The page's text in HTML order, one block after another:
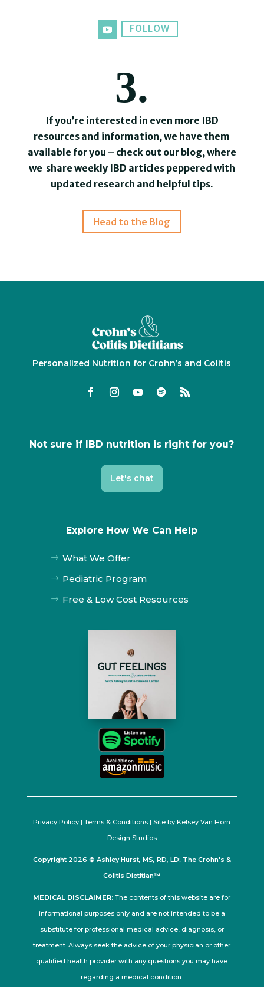
FOLLOW
3.
If you’re interested in even more IBD
resources and information, we have them
available for you – check out our blog, where
we share weekly IBD articles peppered with
updated research and helpful tips.
Head to the Blog
Personalized Nutrition for Crohn’s and Colitis
Not sure if IBD nutrition is right for you?
Let's chat
Explore How We Can Help
$ What We Offer
$ Pediatric Program
$ Free & Low Cost Resources
Privacy Policy |Terms & Conditions | Site byKelsey Van Horn
Design Studios
Copyright 2026 © Ashley Hurst, MS, RD, LD; The Crohn's &
Colitis Dietitian™
MEDICAL DISCLAIMER: The contents of this website are for
informational purposes only and are not intended to be a
substitute for professional medical advice, diagnosis, or
treatment. Always seek the advice of your physician or other
qualified health provider with any questions you may have
regarding a medical condition.